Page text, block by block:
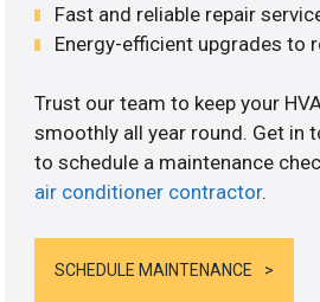
Fast and reliable repair
Energy-efficient upgrades to
Trust our team to keep your
smoothly all year round. Get in
to schedule a maintenance
air conditioner contractor.
SCHEDULE MAINTENANCE